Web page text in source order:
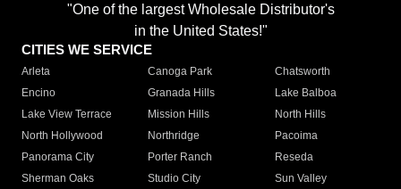
"One of the largest Wholesale Distributor's
in the United States!"
CITIES WE SERVICE
Arleta Canoga Park
Chatsworth
Encino
Granada Hills
Lake Balboa
Lake View Terrace
Mission Hills
North Hills
North Hollywood
Northridge
Pacoima
Panorama City
Porter Ranch
Reseda
Sherman Oaks
Studio City
Sun Valley